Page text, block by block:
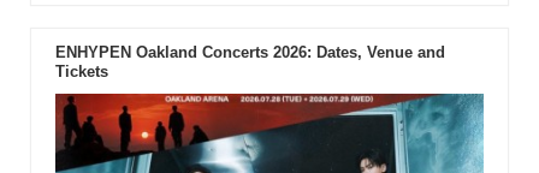
ENHYPEN Oakland Concerts 2026: Dates, Venue and
Tickets